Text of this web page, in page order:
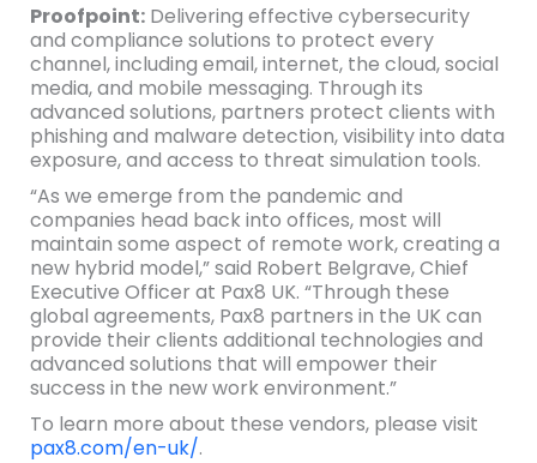
Proofpoint:Delivering effective cybersecurity
and compliance solutions to protect every
channel, including email, internet, the cloud, social
media, and mobile messaging. Through its
advanced solutions, partners protect clients with
phishing and malware detection, visibility into data
exposure, and access to threat simulation tools.
“As we emerge from the pandemic and
companies head back into offices, most will
maintain some aspect of remote work, creating a
new hybrid model,” said Robert Belgrave, Chief
Executive Officer at Pax8 UK. “Through these
global agreements, Pax8 partners in the UK can
provide their clients additional technologies and
advanced solutions that will empower their
success in the new work environment.”
To learn more about these vendors, please visit
pax8.com/en-uk/.